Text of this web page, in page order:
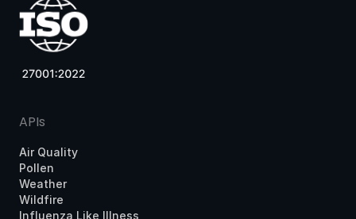
APIs
Air Quality
Pollen
Weather
Wildfire
Influenza Like Illness